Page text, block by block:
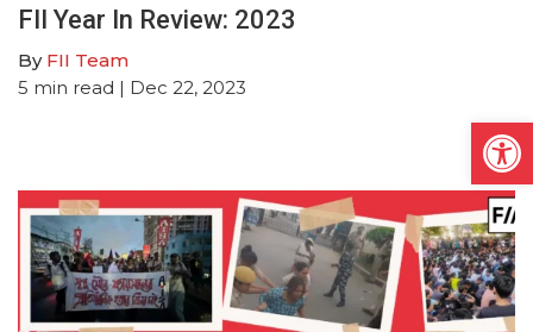
FII Year In Review: 2023
By FII Team
5 min read | Dec 22, 2023